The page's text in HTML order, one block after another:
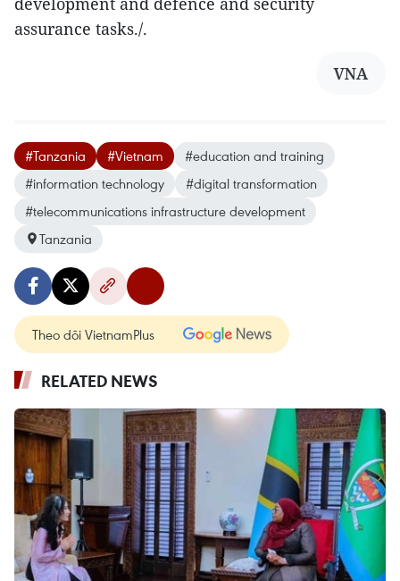
assurance tasks./.
VNA
#Tanzania #Vietnam
#education and training
#information technology
#digital transformation
#telecommunications infrastructure development
Tanzania
Theo dõi VietnamPlus
RELATED NEWS